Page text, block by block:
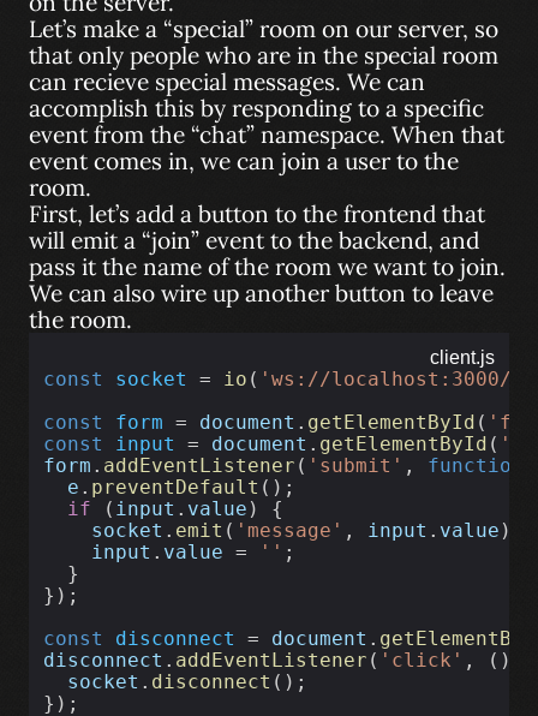
Let’s make a “special” room on our server, so
that only people who are in the special room
can recieve special messages. We can
accomplish this by responding to a specific
event from the “chat” namespace. When that
event comes in, we can join a user to the
room.
First, let’s add a button to the frontend that
will emit a “join” event to the backend, and
pass it the name of the room we want to join.
We can also wire up another button to leave
the room.
client.js
const socket = io ( 'ws://localhost:3000/
const
form = document . getElementById (
const
input = document . getElementById (
form . addEventListener ( 'submit' , function
e . preventDefault ();
if ( input . value ) {
socket . emit ( 'message' , input . value );
input . value = '' ;
  }
});
const
disconnect = document .
disconnect . addEventListener ( 'click' , ()
socket . disconnect ();
});